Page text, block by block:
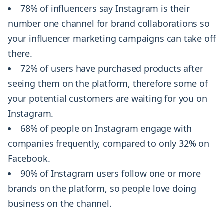
78% of influencers say Instagram is their
number one channel for brand collaborations so
your influencer marketing campaigns can take off
there.
72% of users have purchased products after
seeing them on the platform, therefore some of
your potential customers are waiting for you on
Instagram.
68% of people on Instagram engage with
companies frequently, compared to only 32% on
Facebook.
90% of Instagram users follow one or more
brands on the platform, so people love doing
business on the channel.